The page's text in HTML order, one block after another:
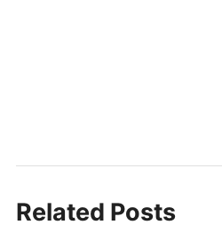
Related Posts